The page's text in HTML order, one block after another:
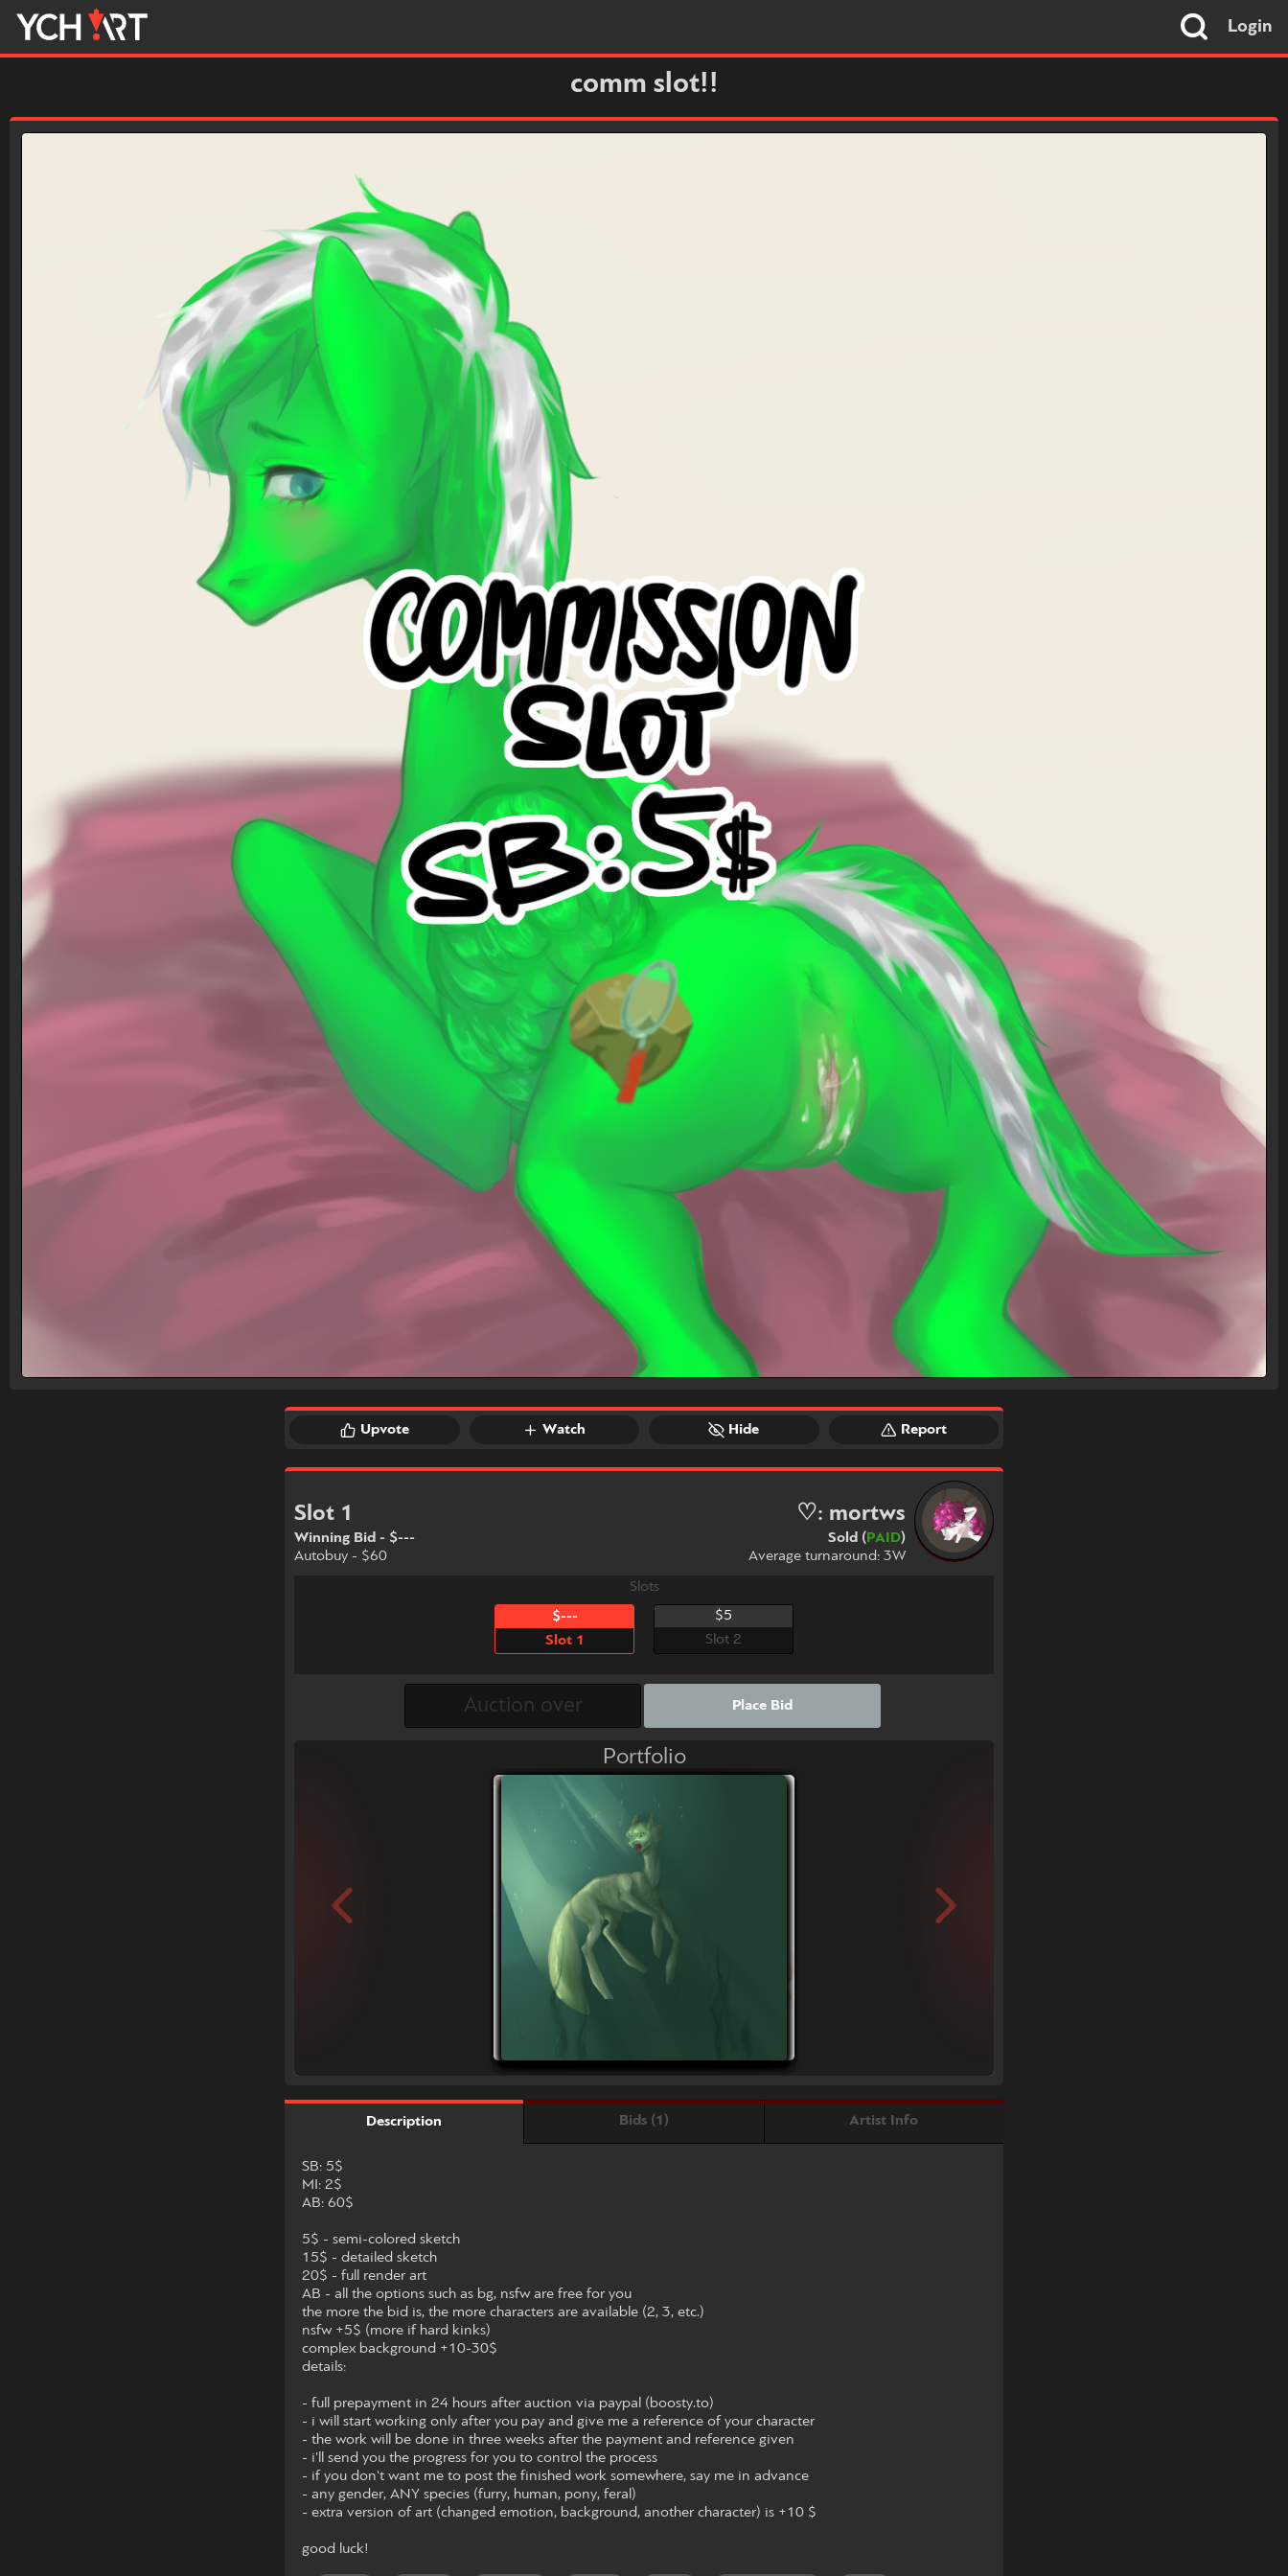
Login
comm slot!!
Upvote Watch Hide Report
Slot 1
Winning Bid - $---
Autobuy - $60
♡: mortws
Sold (PAID)
Average turnaround: 3W
Slots
$---
Slot 1
$5
Slot 2
Place Bid
Portfolio
Description Bids (1) Artist Info
SB: 5$
MI: 2$
AB: 60$
5$ - semi-colored sketch
15$ - detailed sketch
20$ - full render art
AB - all the options such as bg, nsfw are free for you
the more the bid is, the more characters are available (2, 3, etc.)
nsfw +5$ (more if hard kinks)
complex background +10-30$
details:
- full prepayment in 24 hours after auction via paypal (boosty.to)
- i will start working only after you pay and give me a reference of your character
- the work will be done in three weeks after the payment and reference given
- i'll send you the progress for you to control the process
- if you don't want me to post the finished work somewhere, say me in advance
- any gender, ANY species (furry, human, pony, feral)
- extra version of art (changed emotion, background, another character) is +10 $
good luck!